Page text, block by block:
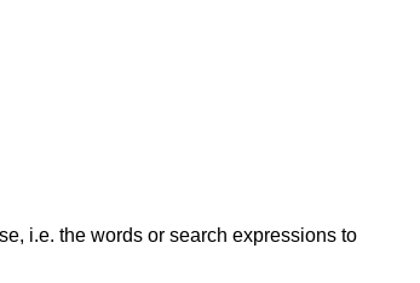
i.e. the words or search expressions to